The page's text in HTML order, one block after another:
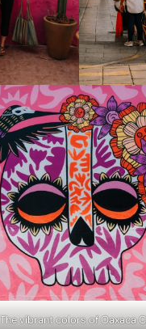
The vibrant colors of Oaxaca